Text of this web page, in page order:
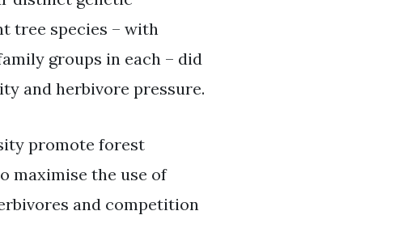
tree species – with
groups in each – did
and herbivore pressure.
promote forest
maximise the use of
and competition